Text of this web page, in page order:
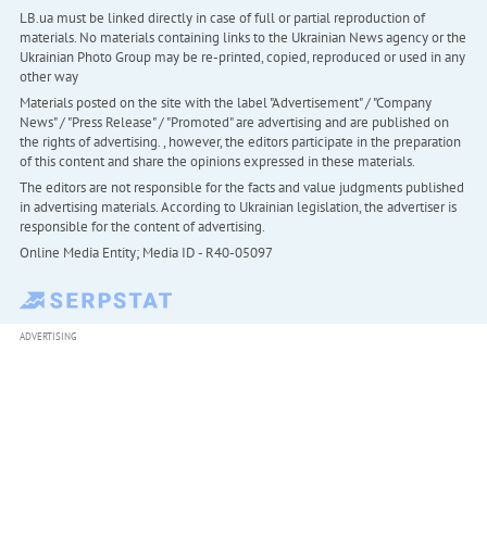
LB.ua must be linked directly in case of full or partial reproduction of
materials. No materials containing links to the Ukrainian News agency or the
Ukrainian Photo Group may be re-printed, copied, reproduced or used in any
other way
Materials posted on the site with the label "Advertisement" / "Company
News" / "Press Release" / "Promoted" are advertising and are published on
the rights of advertising. , however, the editors participate in the preparation
of this content and share the opinions expressed in these materials.
The editors are not responsible for the facts and value judgments published
in advertising materials. According to Ukrainian legislation, the advertiser is
responsible for the content of advertising.
Online Media Entity; Media ID - R40-05097
ADVERTISING